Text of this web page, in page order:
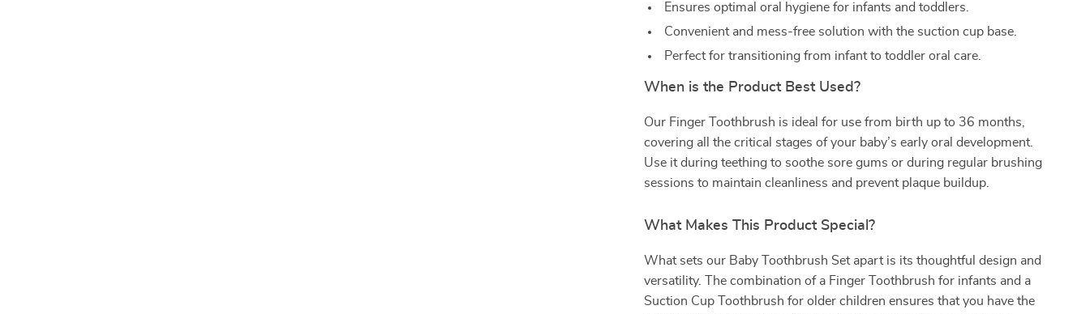
Ensures optimal oral hygiene for infants and toddlers.
Convenient and mess-free solution with the suction cup base.
Perfect for transitioning from infant to toddler oral care.
When is the Product Best Used?
Our Finger Toothbrush is ideal for use from birth up to 36 months,
covering all the critical stages of your baby’s early oral development.
Use it during teething to soothe sore gums or during regular brushing
sessions to maintain cleanliness and prevent plaque buildup.
What Makes This Product Special?
What sets our Baby Toothbrush Set apart is its thoughtful design and
versatility. The combination of a Finger Toothbrush for infants and a
Suction Cup Toothbrush for older children ensures that you have the